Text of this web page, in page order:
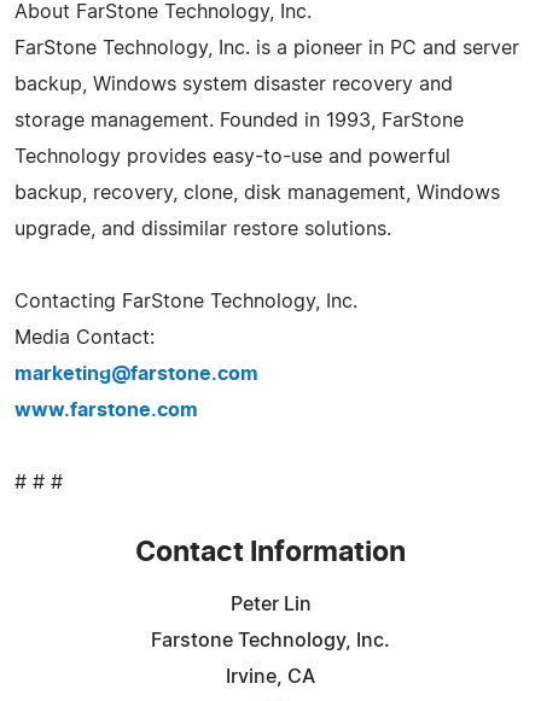
About FarStone Technology, Inc.
FarStone Technology, Inc. is a pioneer in PC and server
backup, Windows system disaster recovery and
storage management. Founded in 1993, FarStone
Technology provides easy-to-use and powerful
backup, recovery, clone, disk management, Windows
upgrade, and dissimilar restore solutions.
Contacting FarStone Technology, Inc.
Media Contact:
marketing@farstone.com
www.farstone.com
# # #
Contact Information
Peter Lin
Farstone Technology, Inc.
Irvine, CA